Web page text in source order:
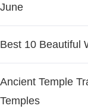
June
Best 10 Beautiful
Ancient Temple
Temples